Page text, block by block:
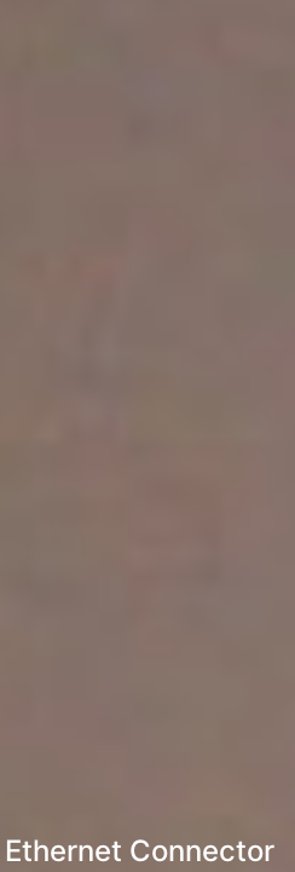
Connector